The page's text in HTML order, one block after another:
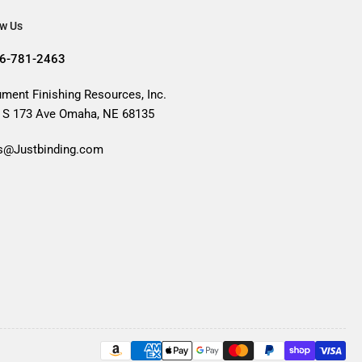
Us
781-2463
Finishing Resources, Inc.
S 173 Ave Omaha, NE 68135
Payment